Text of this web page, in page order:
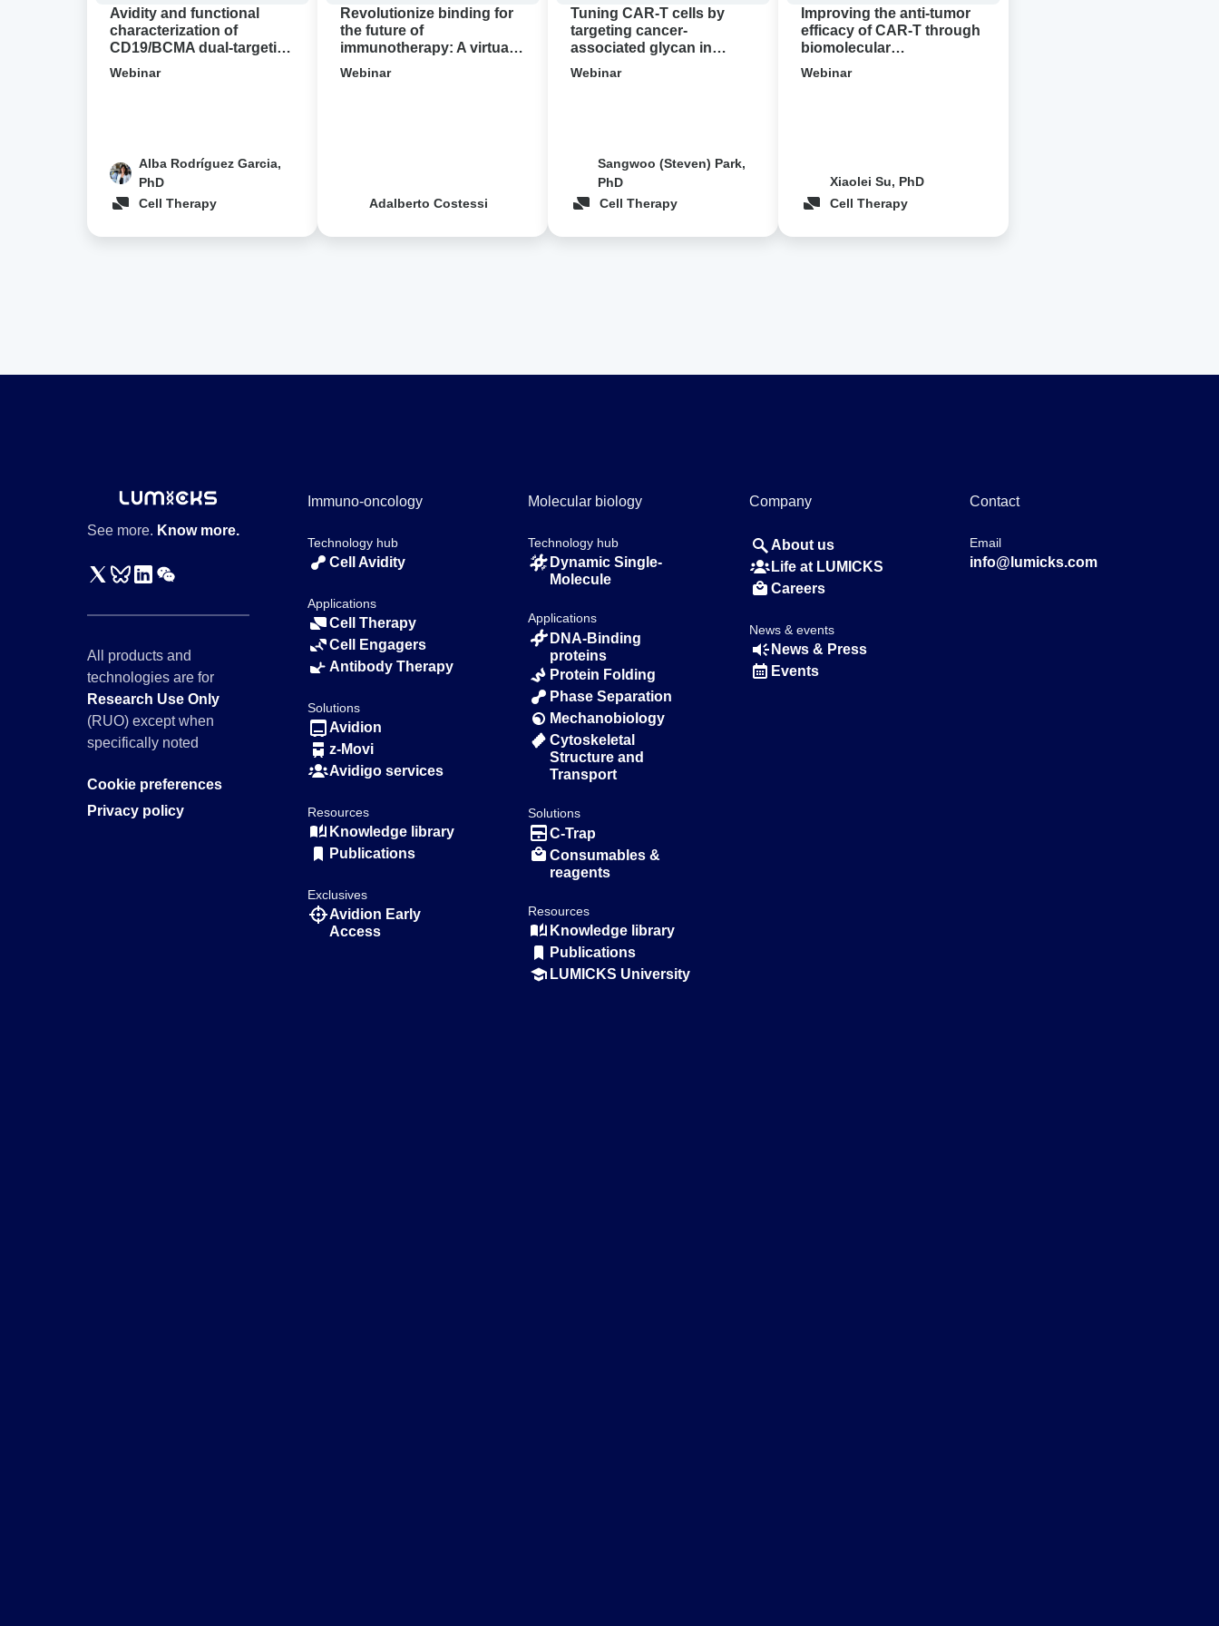
cell
designs
NHL
Avidity and functional
characterization of
CD19/BCMA dual-targeting
CAR-T cell designs in NHL
Webinar
Alba Rodríguez Garcia,
PhD
Cell Therapy
demo
Revolutionize binding for
the future of
immunotherapy: A virtual
Avidion demo
Webinar
Adalberto Costessi
pancreatic
cancer
Tuning CAR-T cells by
targeting cancer-
associated glycan in
pancreatic cancer ‍
Webinar
Sangwoo (Steven) Park,
PhD
Cell Therapy
condensation
Improving the anti-tumor
efficacy of CAR-T through
biomolecular
condensation
Webinar
Xiaolei Su, PhD
Cell Therapy
See more. Know more.
All products and
technologies are for
Research Use Only
(RUO) except when
specifically noted
Cookie preferences
Privacy policy
Immuno-oncology
Technology hub
Cell Avidity
Applications
Cell Therapy
Cell Engagers
Antibody Therapy
Solutions
Avidion
z-Movi
Avidigo services
Resources
Knowledge library
Publications
Exclusives
Avidion Early
Access
Molecular biology
Technology hub
Dynamic Single-
Molecule
Applications
DNA-Binding
proteins
Protein Folding
Phase Separation
Mechanobiology
Cytoskeletal
Structure and
Transport
Solutions
C-Trap
Consumables &
reagents
Resources
Knowledge library
Publications
LUMICKS University
Company
About us
Life at LUMICKS
Careers
News & events
News & Press
Events
Contact
Email
info@lumicks.com